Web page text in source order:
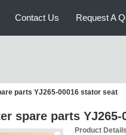
Contact Us Request A
parts YJ265-00016 stator seat
spare parts YJ265-
Product